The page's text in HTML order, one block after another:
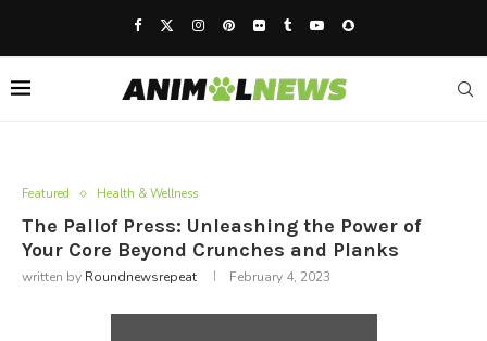
Featured Health & Wellness
The Pallof Press: Unleashing the Power of
Your Core Beyond Crunches and Planks
written by Roundnewsrepeat February 4, 2023